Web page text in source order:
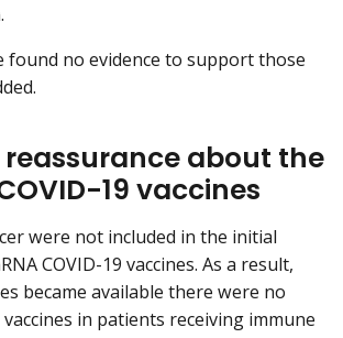
found no evidence to support those
reassurance about the
19 vaccines
were not included in the initial
COVID-19 vaccines. As a result,
became available there were no
in patients receiving immune